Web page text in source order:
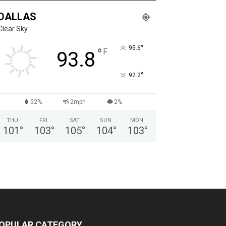
Sky
93.8 ° F 95.6°
92.2°
52% 2mph 2%
THU
101 °
FRI
103°
SAT
105°
SUN
104°
MON
103°